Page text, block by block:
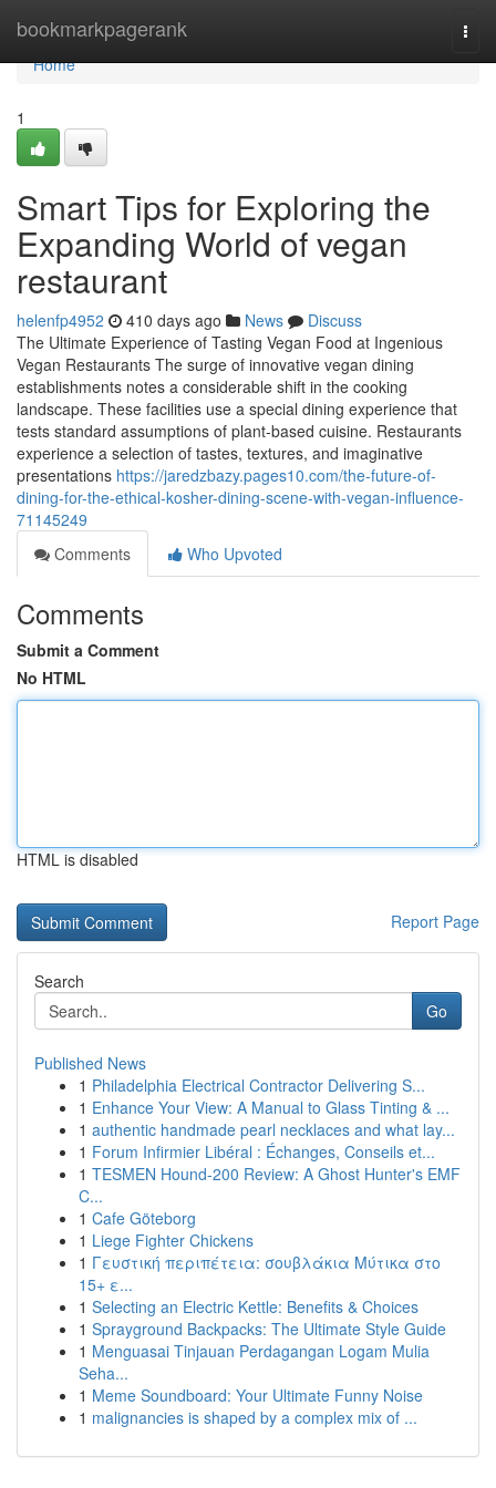
bookmarkpagerank
Home
Home
1
Smart Tips for Exploring the
Expanding World of vegan
restaurant
helenfp4952 410 days ago News
Discuss
The Ultimate Experience of Tasting Vegan Food at Ingenious
Vegan Restaurants The surge of innovative vegan dining
establishments notes a considerable shift in the cooking
landscape. These facilities use a special dining experience that
tests standard assumptions of plant-based cuisine. Restaurants
experience a selection of tastes, textures, and imaginative
presentations https://jaredzbazy.pages10.com/the-future-of-
dining-for-the-ethical-kosher-dining-scene-with-vegan-influence-
71145249
Comments
Who Upvoted
Comments
Submit a Comment
No HTML
HTML is disabled
Report Page
Search
Go
Published News
1 Philadelphia Electrical Contractor Delivering S...
1 Enhance Your View: A Manual to Glass Tinting & ...
1 authentic handmade pearl necklaces and what lay...
1 Forum Infirmier Libéral : Échanges, Conseils et...
1 TESMEN Hound-200 Review: A Ghost Hunter's EMF
C...
1 Cafe Göteborg
1 Liege Fighter Chickens
1 Γευστική περιπέτεια: σουβλάκια Μύτικα στο
15+ ε...
1 Selecting an Electric Kettle: Benefits & Choices
1 Sprayground Backpacks: The Ultimate Style Guide
1 Menguasai Tinjauan Perdagangan Logam Mulia
Seha...
1 Meme Soundboard: Your Ultimate Funny Noise
1 malignancies is shaped by a complex mix of ...